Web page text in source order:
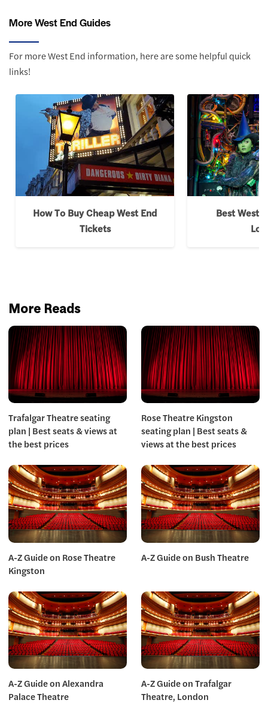
More West End Guides
For more West End information, here are some helpful quick
links!
How To Buy Cheap West End
Tickets
Best West
More Reads
Trafalgar Theatre seating
plan | Best seats & views at
the best prices
Rose Theatre Kingston
seating plan | Best seats &
views at the best prices
A-Z Guide on Rose Theatre
Kingston
A-Z Guide on Bush Theatre
A-Z Guide on Alexandra
Palace Theatre
A-Z Guide on Trafalgar
Theatre, London